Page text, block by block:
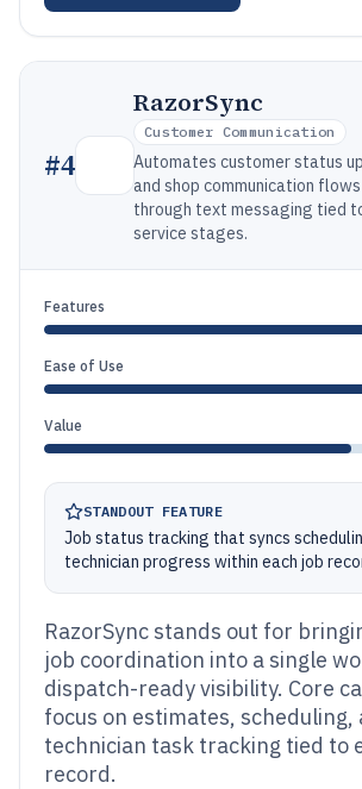
#4
RazorSync
Customer Communication
Automates customer status
and shop communication flows
through text messaging tied
service stages.
Features
Ease of Use
Value
STANDOUT FEATURE
Job status tracking that syncs
technician progress within each job
RazorSync stands out for
job coordination into a single
dispatch-ready visibility. Core
focus on estimates, scheduling,
technician task tracking tied to
record.